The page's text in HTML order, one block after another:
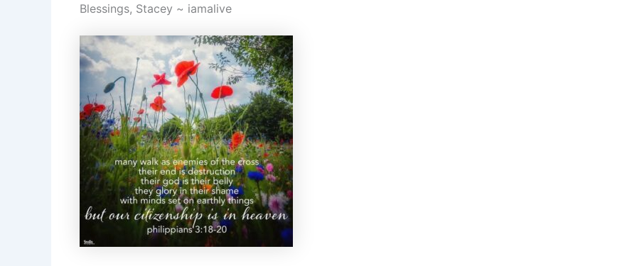
Blessings, Stacey ~ iamalive